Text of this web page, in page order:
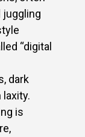
juggling
“digital
dark
is